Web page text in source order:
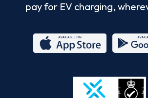
pay for EV charging,
Store